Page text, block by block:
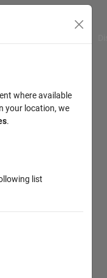
where available
your location, we
.
list